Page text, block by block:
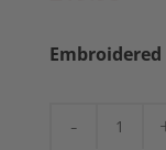
Embroidered
Green